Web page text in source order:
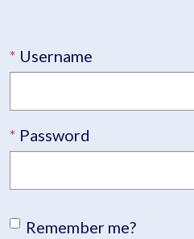
Username
Password
Remember me?